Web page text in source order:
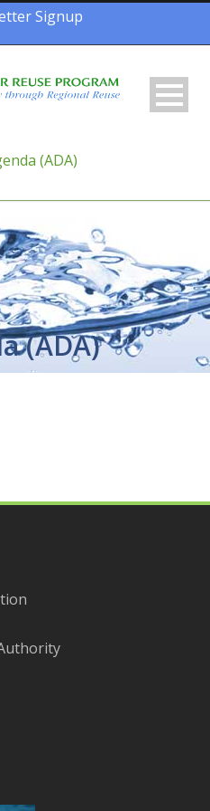
Signup
(ADA)
(ADA)